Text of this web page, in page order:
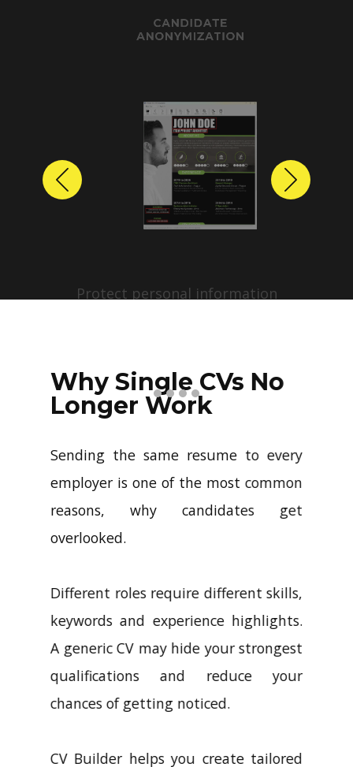
CANDIDATE
ANONYMIZATION
Protect personal information
profiles with just a few clicks.
Previous Next
Why Single CVs No
Longer Work
Sending the same resume to every
employer is one of the most common
reasons, why candidates get
overlooked.
Different roles require different skills,
keywords and experience highlights.
A generic CV may hide your strongest
qualifications and reduce your
chances of getting noticed.
CV Builder helps you create tailored